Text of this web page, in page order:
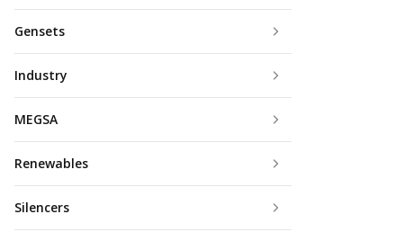
Gensets
Industry
MEGSA
Renewables
Silencers